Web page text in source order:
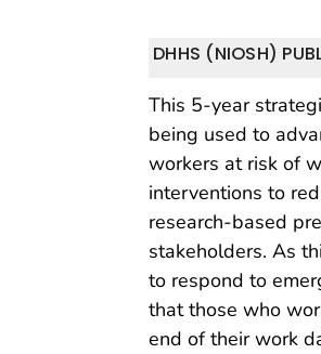
DHHS (NIOSH)
This 5-year
being used to
workers at risk of
interventions to
research-based
stakeholders. As
to respond to
that those who
end of their work